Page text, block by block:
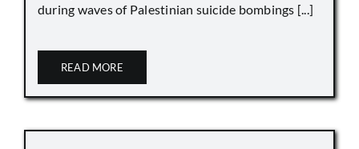
during waves of Palestinian suicide bombings [...]
READ MORE